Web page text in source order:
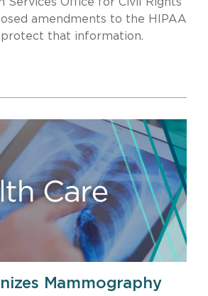
amendments to the HIPAA
protect that information.
Mammography